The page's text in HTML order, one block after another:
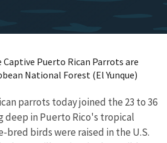
Puerto Rican Parrots are
National Forest (El Yunque)
parrots today joined the 23 to 36
deep in Puerto Rico's tropical
bred birds were raised in the U.S.